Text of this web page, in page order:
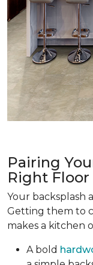
Pairing
Right Floor
Your backsplash
Getting them to
makes a kitchen
A bold